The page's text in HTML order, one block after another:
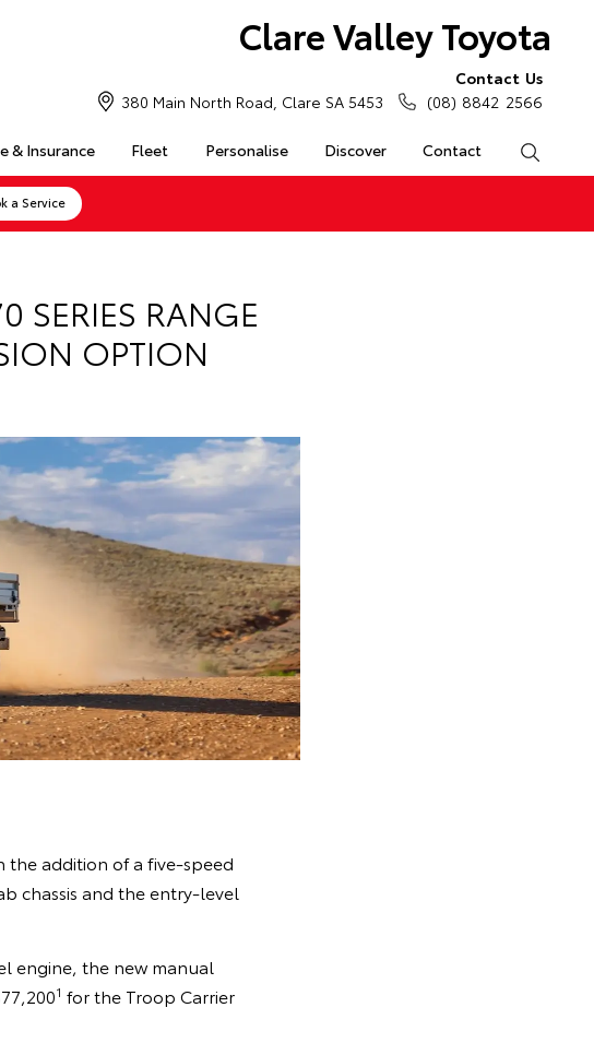
Clare Valley Toyota
& Insurance Fleet Personalise Discover Contact
380 Main North Road, Clare SA 5453
Contact Us
(08) 8842 2566
a Service
SERIES RANGE
OPTION
the addition of a five-speed
chassis and the entry-level
engine, the new manual
1 for the Troop Carrier